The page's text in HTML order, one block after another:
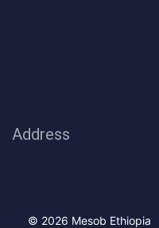
Address
© 2026 Mesob Ethiopia